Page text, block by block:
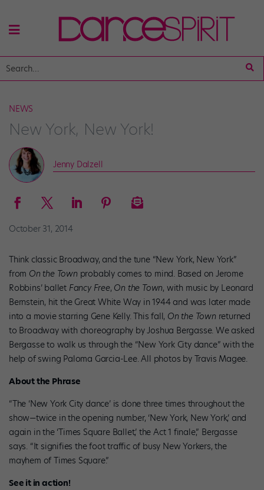
NEWS
New York, New York!
Jenny Dalzell
October 31, 2014
Think classic Broadway, and the tune “New York, New York”
from On the Townprobably comes to mind. Based on Jerome
Robbins’ ballet Fancy Free, On the Town, with music by Leonard
Bernstein, hit the Great White Way in 1944 and was later made
into a movie starring Gene Kelly. This fall, On the Townreturned
to Broadway with choreography by Joshua Bergasse. We asked
Bergasse to walk us through the “New York City dance” with the
help of swing Paloma Garcia-Lee. All photos by Travis Magee.
About the Phrase
“The ‘New York City dance’ is done three times throughout the
show—twice in the opening number, ‘New York, New York,’ and
again in the ‘Times Square Ballet,’ the Act 1 finale,” Bergasse
says. “It signifies the foot traffic of busy New Yorkers, the
mayhem of Times Square.”
See it in action!